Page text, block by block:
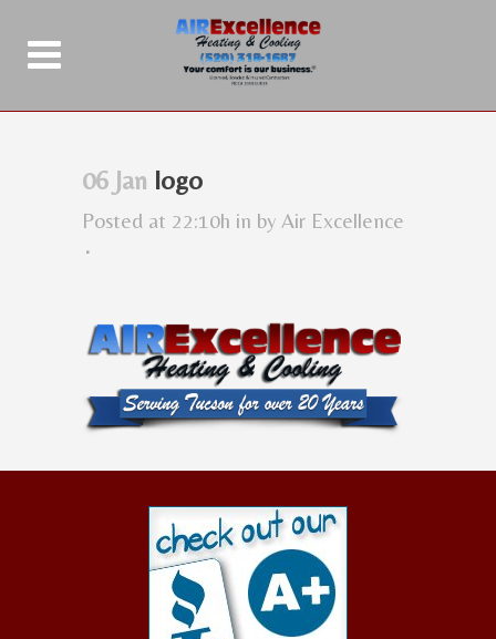
06 Jan logo
Posted at 22:10h in by Air Excellence